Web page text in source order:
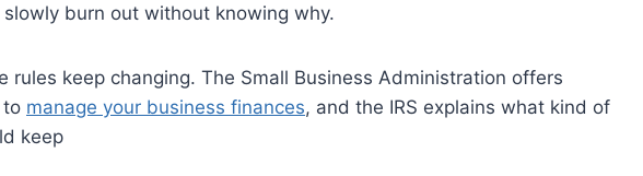
burn out without knowing why.
rules keep changing. The Small Business Administration offers
to manage your business finances, and the IRS explains what kind of
keep